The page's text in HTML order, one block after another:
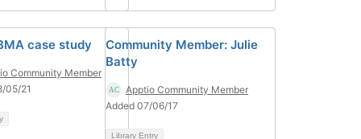
case study
Community Member
05/21
Community Member: Julie
Batty
Apptio Community Member
Added 07/06/17
Library Entry